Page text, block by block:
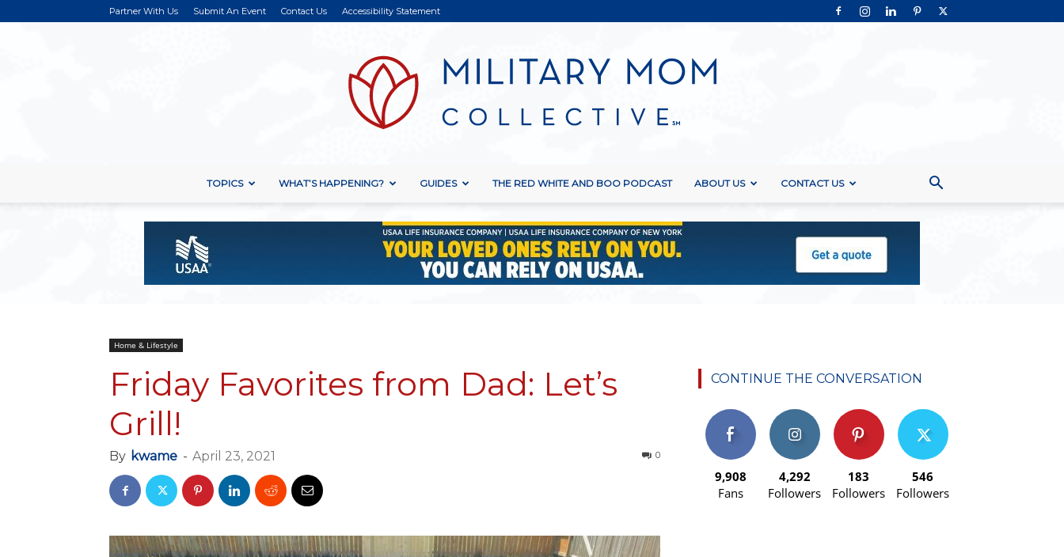
Partner With Us Submit An Event Contact Us Accessibility Statement
TOPICS WHAT’S HAPPENING? GUIDES THE RED WHITE AND BOO PODCAST ABOUT US CONTACT US
Home & Lifestyle
Friday Favorites from Dad: Let’s
Grill!
By kwame - April 23, 2021 0
CONTINUE THE CONVERSATION
9,908
Fans
4,292
Followers
183
Followers
546
Followers